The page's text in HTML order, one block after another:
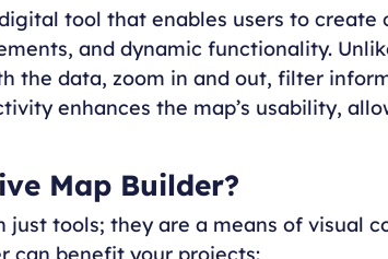
tool that enables users to create
and dynamic functionality.
the data, zoom in and out, filter
enhances the map’s usability,
Map Builder?
tools; they are a means of visual